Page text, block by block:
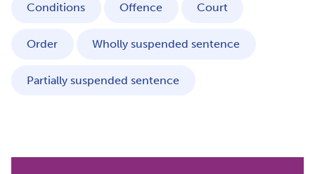
Conditions Offence Court
Order Wholly suspended sentence
Partially suspended sentence